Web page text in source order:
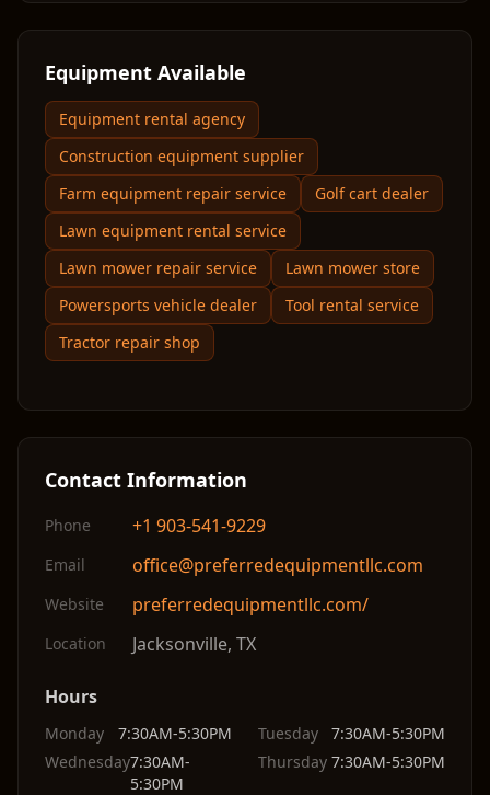
Equipment Available
Equipment rental agency
Construction equipment supplier
Farm equipment repair service
Golf cart dealer
Lawn equipment rental service
Lawn mower repair service
Lawn mower store
Powersports vehicle dealer
Tool rental service
Tractor repair shop
Contact Information
Phone +1 903-541-9229
Email office@preferredequipmentllc.com
Website preferredequipmentllc.com/
Location Jacksonville, TX
Hours
Monday 7:30AM-5:30PM Tuesday
7:30AM-5:30PM
Wednesday7:30AM-
5:30PM
Thursday 7:30AM-5:30PM